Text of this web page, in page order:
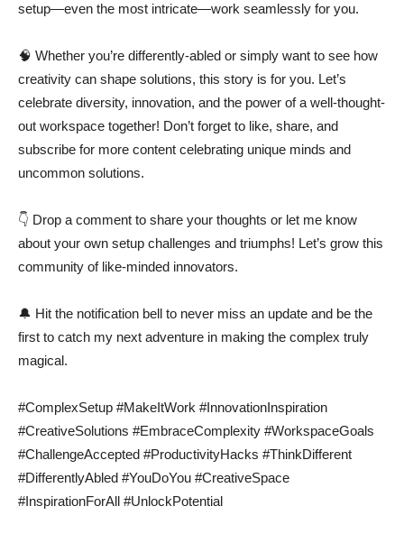
setup—even the most intricate—work seamlessly for you.
🧠 Whether you’re differently-abled or simply want to see how
creativity can shape solutions, this story is for you. Let’s
celebrate diversity, innovation, and the power of a well-thought-
out workspace together! Don’t forget to like, share, and
subscribe for more content celebrating unique minds and
uncommon solutions.
👇 Drop a comment to share your thoughts or let me know
about your own setup challenges and triumphs! Let’s grow this
community of like-minded innovators.
🔔 Hit the notification bell to never miss an update and be the
first to catch my next adventure in making the complex truly
magical.
#ComplexSetup #MakeItWork #InnovationInspiration
#CreativeSolutions #EmbraceComplexity #WorkspaceGoals
#ChallengeAccepted #ProductivityHacks #ThinkDifferent
#DifferentlyAbled #YouDoYou #CreativeSpace
#InspirationForAll #UnlockPotential